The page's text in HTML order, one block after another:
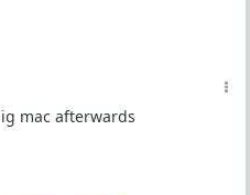
mac afterwards